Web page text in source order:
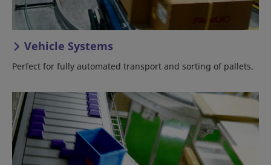
Vehicle Systems
Perfect for fully automated transport and sorting of pallets.